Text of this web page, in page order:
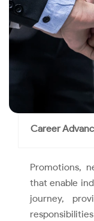
Career
Promotions,
that enable
journey,